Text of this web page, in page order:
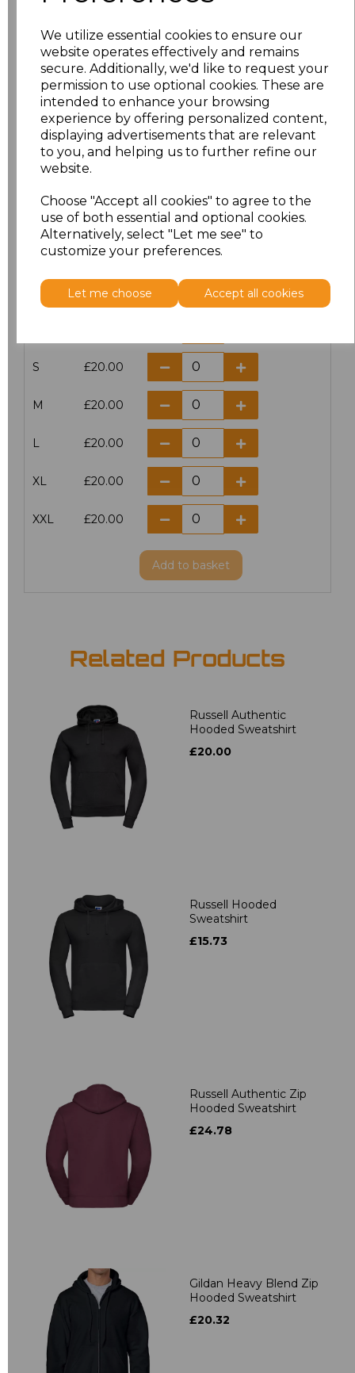
We utilize essential cookies to ensure our
website operates effectively and remains
secure. Additionally, we'd like to request your
permission to use optional cookies. These are
intended to enhance your browsing
experience by offering personalized content,
displaying advertisements that are relevant
to you, and helping us to further refine our
website.
Choose "Accept all cookies" to agree to the
use of both essential and optional cookies.
Alternatively, select "Let me see" to
customize your preferences.
Let me choose Accept all cookies
PRINTED
Click here to add another logo to this item
Additional Comments
characters left
Size Price
S £20.00
M £20.00
L £20.00
XL £20.00
XXL £20.00
Add to basket
Related Products
Russell Authentic
Hooded Sweatshirt
£20.00
Russell Hooded
Sweatshirt
£15.73
Russell Authentic Zip
Hooded Sweatshirt
£24.78
Gildan Heavy Blend Zip
Hooded Sweatshirt
£20.32